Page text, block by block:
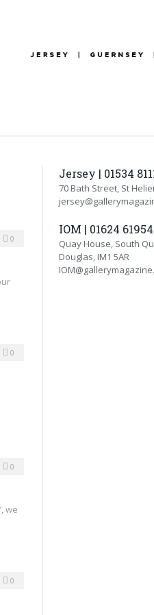
0
0
0
we
0
Jersey | 01534
70 Bath Street, St
IOM | 01624
Quay House, South
Douglas, IM1 5AR